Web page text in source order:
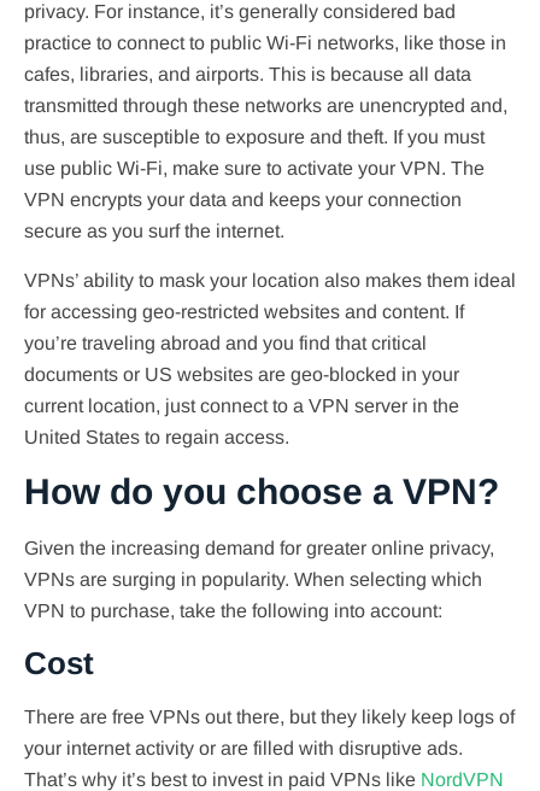
privacy. For instance, it’s generally considered bad
practice to connect to public Wi-Fi networks, like those in
cafes, libraries, and airports. This is because all data
transmitted through these networks are unencrypted and,
thus, are susceptible to exposure and theft. If you must
use public Wi-Fi, make sure to activate your VPN. The
VPN encrypts your data and keeps your connection
secure as you surf the internet.
VPNs’ ability to mask your location also makes them ideal
for accessing geo-restricted websites and content. If
you’re traveling abroad and you find that critical
documents or US websites are geo-blocked in your
current location, just connect to a VPN server in the
United States to regain access.
How do you choose a VPN?
Given the increasing demand for greater online privacy,
VPNs are surging in popularity. When selecting which
VPN to purchase, take the following into account:
Cost
There are free VPNs out there, but they likely keep logs of
your internet activity or are filled with disruptive ads.
That’s why it’s best to invest in paid VPNs like NordVPN